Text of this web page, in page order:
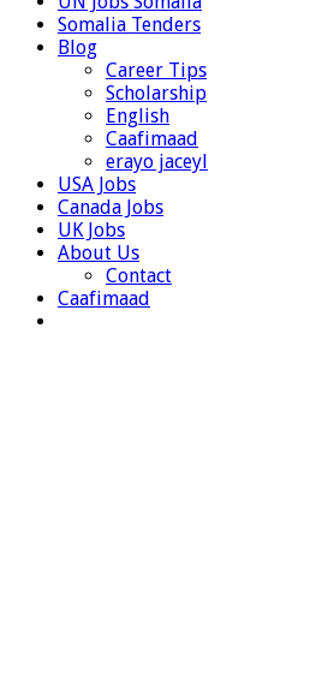
Somalia Tenders
Blog
Career Tips
Scholarship
English
Caafimaad
erayo jaceyl
USA Jobs
Canada Jobs
UK Jobs
About Us
Contact
Caafimaad